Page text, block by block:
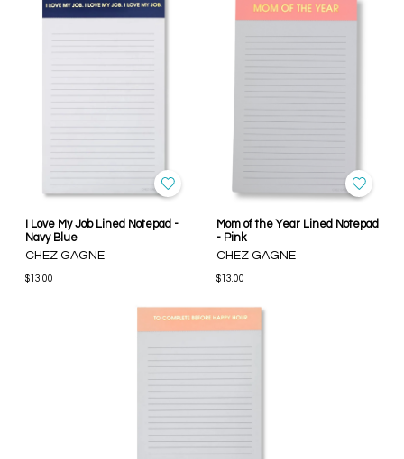
I Love My Job Lined Notepad -
Navy Blue
CHEZ GAGNE
$13.00
Mom of the Year Lined Notepad
- Pink
CHEZ GAGNE
$13.00